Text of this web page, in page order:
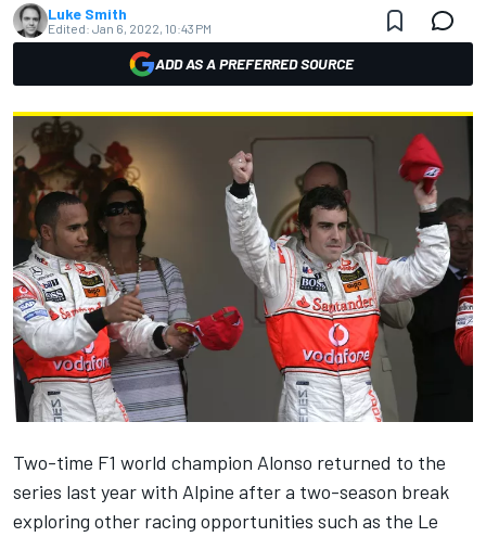
Luke Smith
Edited: Jan 6, 2022, 10:43 PM
ADD AS A PREFERRED SOURCE
Two-time F1 world champion Alonso returned to the
series last year with Alpine after a two-season break
exploring other racing opportunities such as the Le